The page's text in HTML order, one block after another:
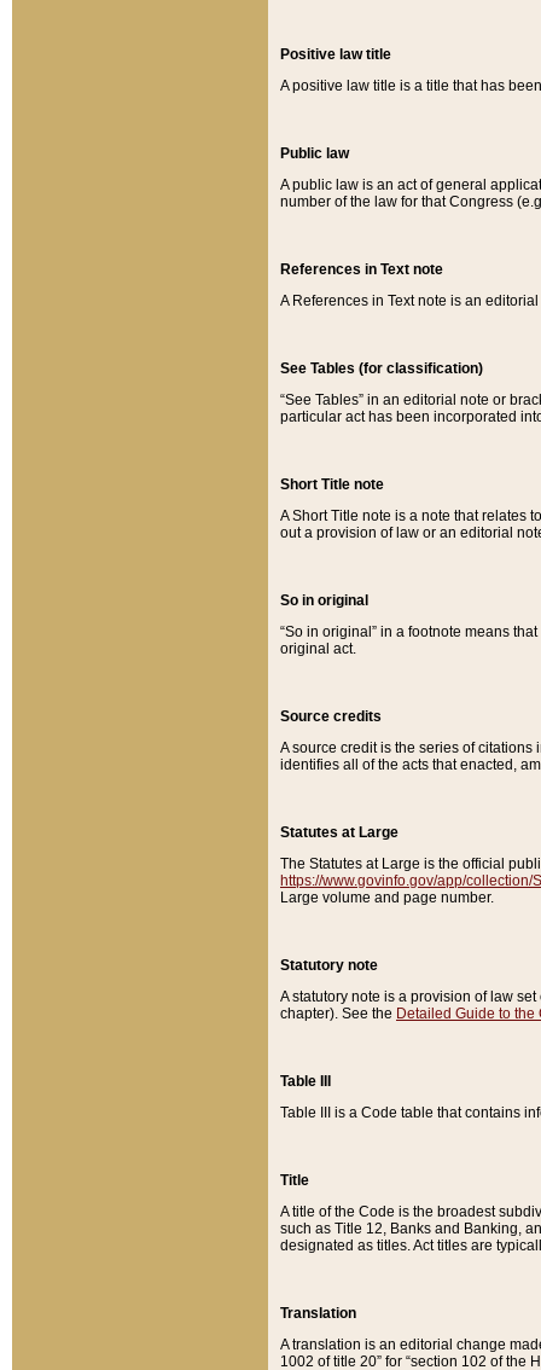
Positive law title
A positive law title is a title that has
Public law
A public law is an act of general
number of the law for that Congress
References in Text note
A References in Text note is an
See Tables (for classification)
“See Tables” in an editorial note or
particular act has been incorporated
Short Title note
A Short Title note is a note that relates
out a provision of law or an editorial
So in original
“So in original” in a footnote means
original act.
Source credits
A source credit is the series of
identifies all of the acts that enacted,
Statutes at Large
The Statutes at Large is the official
https://www.govinfo.gov/app/collection/
Large volume and page number.
Statutory note
A statutory note is a provision of law
chapter). See the Detailed Guide to the
Table III
Table III is a Code table that contains
Title
A title of the Code is the broadest
such as Title 12, Banks and Banking,
designated as titles. Act titles are
Translation
A translation is an editorial change
1002 of title 20” for “section 102 of the